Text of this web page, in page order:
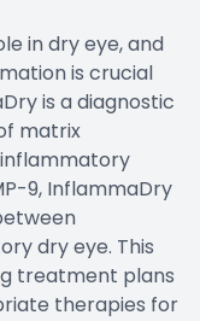
in dry eye, and
is crucial
is a diagnostic
matrix
9, InflammaDry
dry eye. This
treatment plans
therapies for